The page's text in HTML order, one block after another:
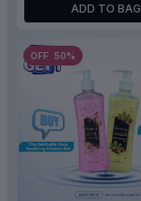
ADD TO BAG
OFF 50%